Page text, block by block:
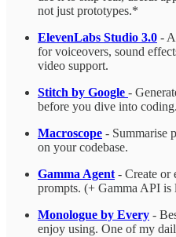
not just prototypes.*
ElevenLabs Studio 3.0 -
for voiceovers, sound
video support.
Stitch by Google -
before you dive into coding.
Macroscope - Summarise
on your codebase.
Gamma Agent - Create or
prompts. (+ Gamma API is
Monologue by Every -
enjoy using. One of my